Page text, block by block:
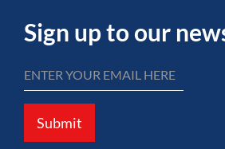
Sign up to our
Submit